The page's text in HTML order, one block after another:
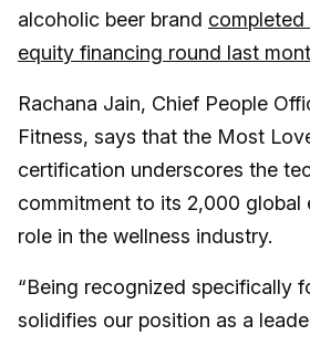
alcoholic beer brand
equity financing round last
Rachana Jain, Chief People
Fitness, says that the Most
certification underscores the
commitment to its 2,000 global
role in the wellness industry.
“Being recognized specifically
solidifies our position as a